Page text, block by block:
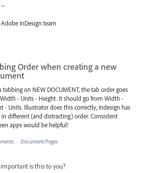
--
Adobe InDesign team
Order when creating a new
tabbing on NEW DOCUMENT, the tab order goes
- Units - Height. It should go from Width -
- Units. Illustrator does this correctly, Indesign has
different (and distracting) order. Consistent
apps would be helpful!
· Document/Pages
is this to you?